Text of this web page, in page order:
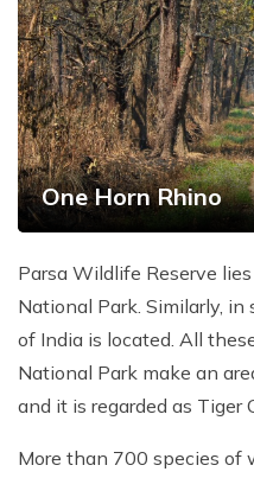
Patan And Bhaktapur
Chandragiri Hills Cable
One Horn Rhino
Parsa Wildlife Reserve
National Park. Similarly,
of India is located. All
National Park make an
and it is regarded as Tiger
More than 700 species of